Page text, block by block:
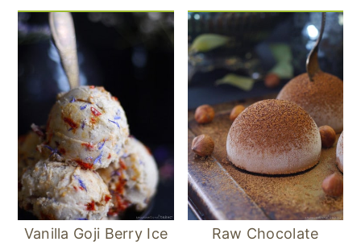
Vanilla Goji Berry Ice
Raw Chocolate